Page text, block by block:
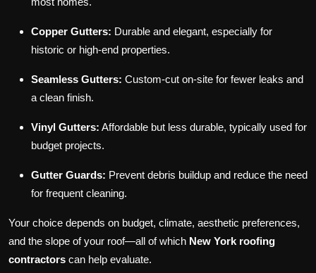
Copper Gutters: Durable and elegant, especially for
historic or high-end properties.
Seamless Gutters: Custom-cut on-site for fewer leaks and
a clean finish.
Vinyl Gutters: Affordable but less durable, typically used for
budget projects.
Gutter Guards: Prevent debris buildup and reduce the need
for frequent cleaning.
Your choice depends on budget, climate, aesthetic preferences,
and the slope of your roof—all of which New York roofing
contractors can help evaluate.